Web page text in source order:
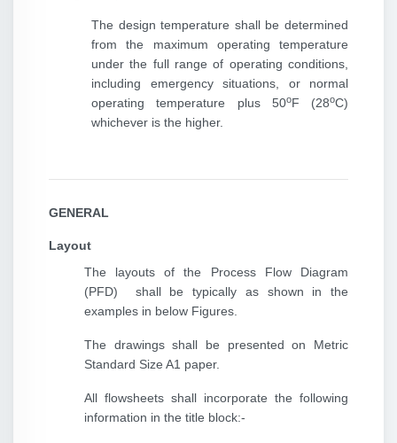
The design temperature shall be determined
from the maximum operating temperature
under the full range of operating conditions,
including emergency situations, or normal
operating temperature plus 50oF (28oC)
whichever is the higher.
GENERAL
Layout
The layouts of the Process Flow Diagram
(PFD) shall be typically as shown in the
examples in below Figures.
The drawings shall be presented on Metric
Standard Size A1 paper.
All flowsheets shall incorporate the following
information in the title block:-